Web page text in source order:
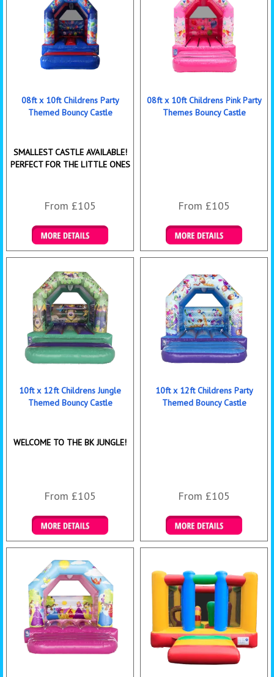
08ft x 10ft Childrens Party
Themed Bouncy Castle
SMALLEST CASTLE AVAILABLE!
PERFECT FOR THE LITTLE ONES
From £105
Details & Bookings
08ft x 10ft Childrens Pink Party
Themes Bouncy Castle
From £105
Details & Bookings
10ft x 12ft Childrens Jungle
Themed Bouncy Castle
WELCOME TO THE BK JUNGLE!
From £105
Details & Bookings
10ft x 12ft Childrens Party
Themed Bouncy Castle
From £105
Details & Bookings